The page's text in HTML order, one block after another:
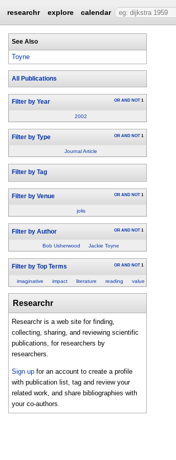
researchr explore calendar
See Also
Toyne
All Publications
Filter by Year OR AND NOT 1
2002
Filter by Type OR AND NOT 1
Journal Article
Filter by Tag
Filter by Venue OR AND NOT 1
jolis
Filter by Author OR AND NOT 1
Bob Usherwood Jackie Toyne
Filter by Top Terms OR AND NOT 1
imaginative impact literature reading value
Researchr
Researchr is a web site for finding,
collecting, sharing, and reviewing scientific
publications, for researchers by
researchers.
Sign up for an account to create a profile
with publication list, tag and review your
related work, and share bibliographies with
your co-authors.